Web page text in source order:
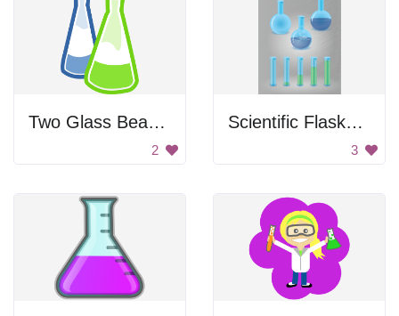
Two Glass Beakers
2
Scientific Flasks and Test Tubes
3